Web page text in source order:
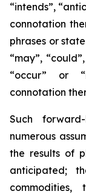
“intends”,
connotation
phrases or
“may”,
“occur” or
connotation
Such
numerous
the results of
anticipated;